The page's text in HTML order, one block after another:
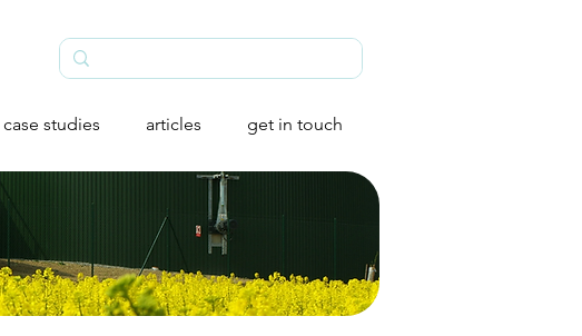
case studies articles get in touch